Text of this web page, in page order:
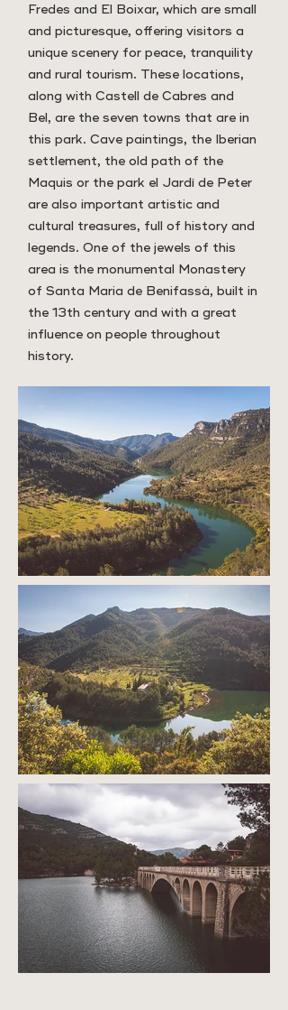
Fredes and El Boixar, which are small
and picturesque, offering visitors a
unique scenery for peace, tranquility
and rural tourism. These locations,
along with Castell de Cabres and
Bel, are the seven towns that are in
this park. Cave paintings, the Iberian
settlement, the old path of the
Maquis or the park el Jardí de Peter
are also important artistic and
cultural treasures, full of history and
legends. One of the jewels of this
area is the monumental Monastery
of Santa Maria de Benifassà, built in
the 13th century and with a great
influence on people throughout
history.